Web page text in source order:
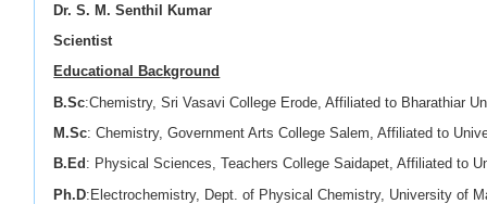
Dr. S. M. Senthil Kumar
Scientist
Educational Background
B.Sc:Chemistry, Sri Vasavi College Erode, Affiliated to Bharathiar
M.Sc: Chemistry, Government Arts College Salem, Affiliated to
B.Ed : Physical Sciences, Teachers College Saidapet, Affiliated to
Ph.D:Electrochemistry, Dept. of Physical Chemistry, University of